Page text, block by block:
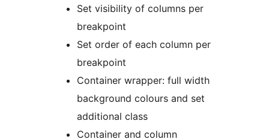
Set visibility of columns per
breakpoint
Set order of each column per
breakpoint
Container wrapper: full width
background colours and set
additional class
Container and column